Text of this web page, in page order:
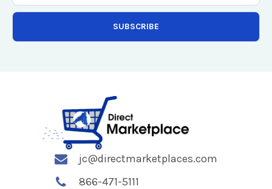
jc@directmarketplaces.com
866-471-5111